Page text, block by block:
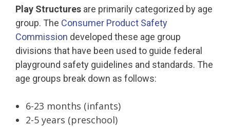
Play Structures are primarily categorized by age
group. The Consumer Product Safety
Commission developed these age group
divisions that have been used to guide federal
playground safety guidelines and standards. The
age groups break down as follows:
6-23 months (infants)
2-5 years (preschool)